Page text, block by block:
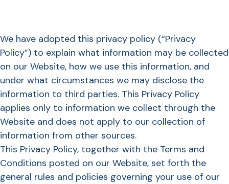
We have adopted this privacy policy (“Privacy
Policy”) to explain what information may be collected
on our Website, how we use this information, and
under what circumstances we may disclose the
information to third parties. This Privacy Policy
applies only to information we collect through the
Website and does not apply to our collection of
information from other sources.
This Privacy Policy, together with the Terms and
Conditions posted on our Website, set forth the
general rules and policies governing your use of our